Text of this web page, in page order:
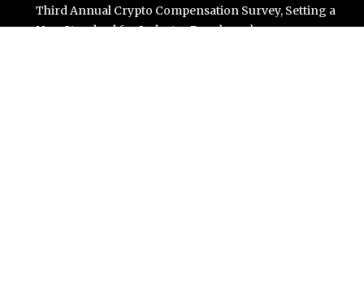
Third Annual Crypto Compensation Survey, Setting a
New Standard for Industry Benchmarks